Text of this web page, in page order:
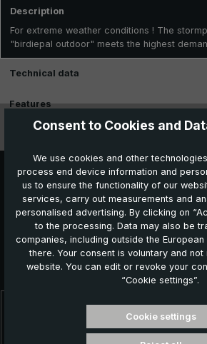
Description
For extreme weather conditions ! The
"birdiepal outdoor" meets the highest
Technical data
Features
Further products which might also
you:
Consent to Cookies and
We use cookies and other
process end device information and
us to ensure the functionality of our
services, carry out measurements and
personalised advertising. By clicking on
to the processing. Data may also be
companies, including outside the
there. Your consent is voluntary and
website. You can edit or revoke your
“Cookie settings”.
Cookie settings